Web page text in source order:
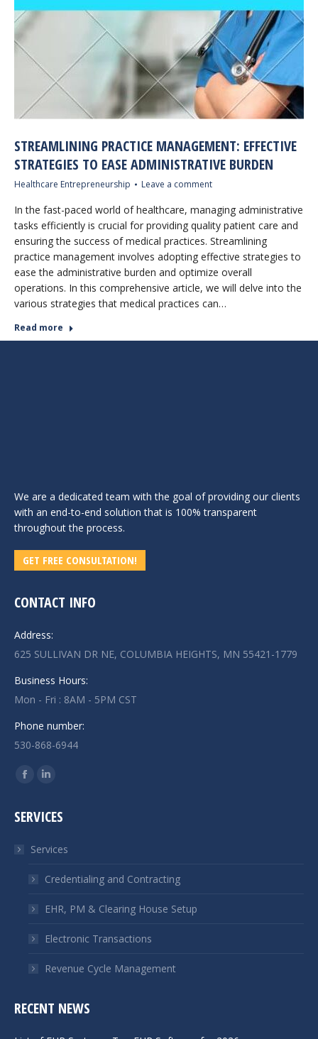
STREAMLINING PRACTICE MANAGEMENT: EFFECTIVE
STRATEGIES TO EASE ADMINISTRATIVE BURDEN
Healthcare Entrepreneurship Leave a comment
In the fast-paced world of healthcare, managing administrative
tasks efficiently is crucial for providing quality patient care and
ensuring the success of medical practices. Streamlining
practice management involves adopting effective strategies to
ease the administrative burden and optimize overall
operations. In this comprehensive article, we will delve into the
various strategies that medical practices can…
Read more
We are a dedicated team with the goal of providing our clients
with an end-to-end solution that is 100% transparent
throughout the process.
GET FREE CONSULTATION!
CONTACT INFO
Address:
625 SULLIVAN DR NE, COLUMBIA HEIGHTS, MN 55421-1779
Business Hours:
Mon - Fri : 8AM - 5PM CST
Phone number:
530-868-6944
Find us on:
Facebook
opens
new
window
Linkedin
opens
new
window
SERVICES
Services
Credentialing and Contracting
EHR, PM & Clearing House Setup
Electronic Transactions
Revenue Cycle Management
RECENT NEWS